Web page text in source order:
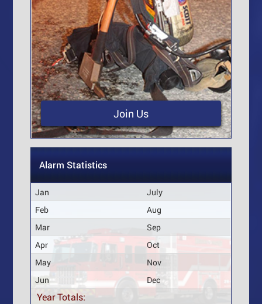
Join Us
Alarm Statistics
Jan
July
Feb
Aug
Mar
Sep
Apr
Oct
May
Nov
Jun
Dec
Year Totals: